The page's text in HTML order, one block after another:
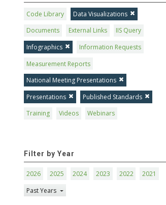
Code Library
Data Visualizations
Documents
External Links
IIS Query
Infographics
Information Requests
Measurement Reports
National Meeting Presentations
Presentations
Published Standards
Training
Videos Webinars
Filter by Year
2026 2025 2024 2023 2022
2021
Past Years